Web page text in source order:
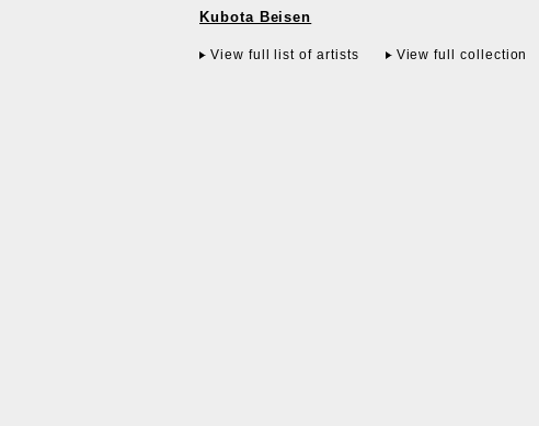
Kubota Beisen
View full list of artists View full collection